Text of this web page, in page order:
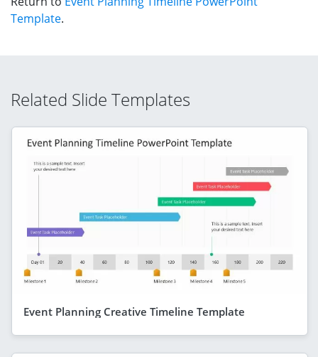
Template.
Related Slide Templates
Event Planning Creative Timeline Template